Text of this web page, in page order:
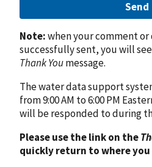
Send
Note:when your comment or
successfully sent, you will
Thank Youmessage.
The water data support
from 9:00 AM to 6:00 PM
will be responded to during
Please use the link on the
quickly return to where